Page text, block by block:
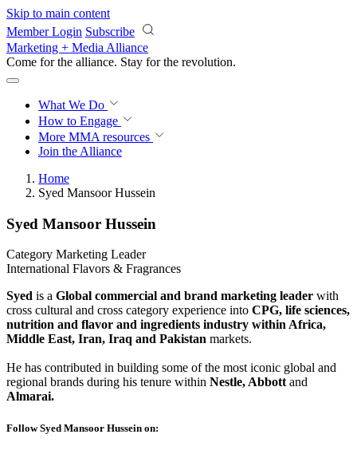
Skip to main content
Member Login Subscribe
Marketing + Media Alliance
Come for the alliance. Stay for the revolution.
What We Do
How to Engage
More MMA resources
Join the Alliance
Home
Syed Mansoor Hussein
Syed Mansoor Hussein
Category Marketing Leader
International Flavors & Fragrances
Syed is a Global commercial and brand marketing leader with
cross cultural and cross category experience into CPG, life sciences,
nutrition and flavor and ingredients industry within Africa,
Middle East, Iran, Iraq and Pakistan markets.
He has contributed in building some of the most iconic global and
regional brands during his tenure within Nestle, Abbottand
Almarai.
Follow Syed Mansoor Hussein on: